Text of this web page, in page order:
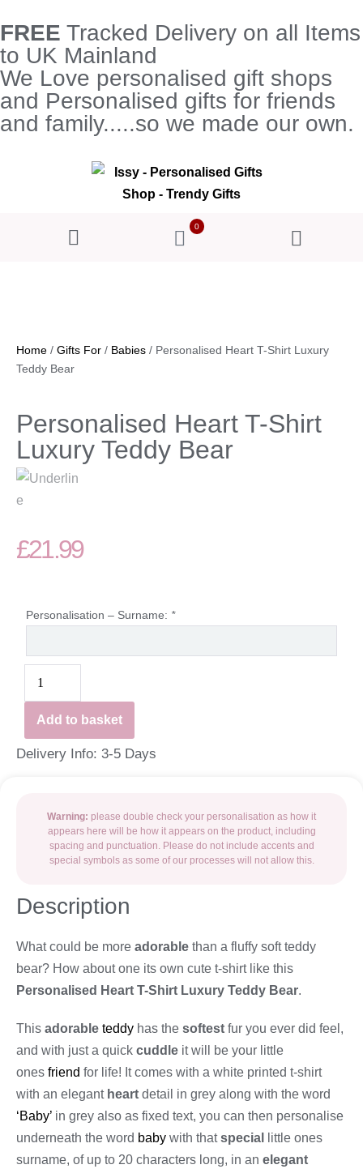
FREE Tracked Delivery on all Items
to UK Mainland
We Love personalised gift shops
and Personalised gifts for friends
and family.....so we made our own.
0
Home / Gifts For / Babies / Personalised Heart T-Shirt Luxury
Teddy Bear
Personalised Heart T-Shirt
Luxury Teddy Bear
£21.99
Personalisation – Surname: *
Add to basket
Delivery Info: 3-5 Days
Warning: please double check your personalisation as how it
appears here will be how it appears on the product, including
spacing and punctuation. Please do not include accents and
special symbols as some of our processes will not allow this.
Description
What could be more adorable than a fluffy soft teddy
bear? How about one its own cute t-shirt like this
Personalised Heart T-Shirt Luxury Teddy Bear.
This adorable teddy has the softest fur you ever did feel,
and with just a quick cuddle it will be your little
ones friend for life! It comes with a white printed t-shirt
with an elegantheart detail in grey along with the word
‘Baby’ in grey also as fixed text, you can then personalise
underneath the word baby with thatspecial
little ones
surname, of up to 20 characters long, in an elegant